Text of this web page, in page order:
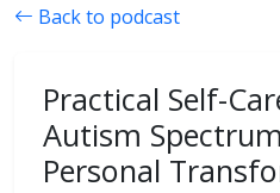
Back to podcast
Practical Self-
Autism
Personal